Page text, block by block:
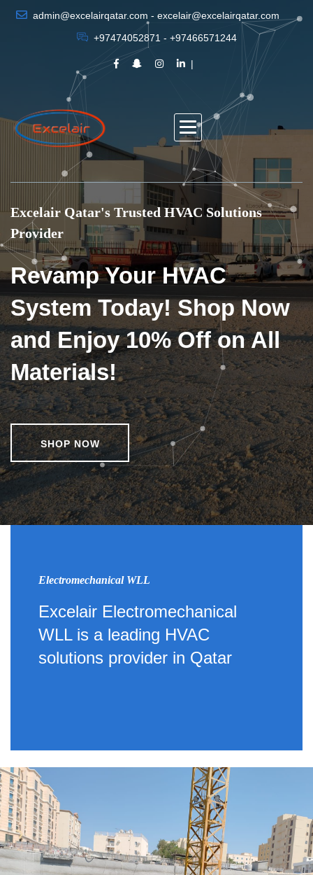
admin@excelairqatar.com - excelair@excelairqatar.com
+97474052871 - +97466571244
Excelair Qatar's Trusted HVAC Solutions
Provider
Revamp Your HVAC
System Today! Shop Now
and Enjoy 10% Off on All
Materials!
SHOP NOW
Electromechanical WLL
Excelair Electromechanical
WLL is a leading HVAC
solutions provider in Qatar